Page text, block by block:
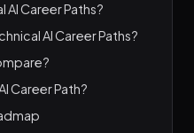
AI Career Paths?
AI Career Paths?
Career Path?